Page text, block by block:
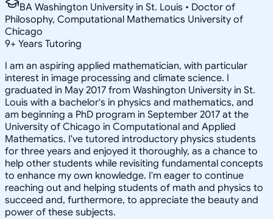
BA Washington University in St. Louis • Doctor of
Philosophy, Computational Mathematics University of
Chicago
9+ Years Tutoring
I am an aspiring applied mathematician, with particular
interest in image processing and climate science. I
graduated in May 2017 from Washington University in St.
Louis with a bachelor's in physics and mathematics, and
am beginning a PhD program in September 2017 at the
University of Chicago in Computational and Applied
Mathematics. I've tutored introductory physics students
for three years and enjoyed it thoroughly, as a chance to
help other students while revisiting fundamental concepts
to enhance my own knowledge. I'm eager to continue
reaching out and helping students of math and physics to
succeed and, furthermore, to appreciate the beauty and
power of these subjects.